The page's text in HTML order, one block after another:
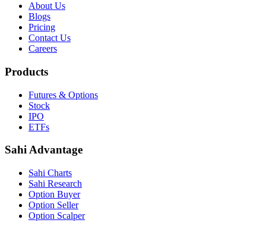
About Us
Blogs
Pricing
Contact Us
Careers
Products
Futures & Options
Stock
IPO
ETFs
Sahi Advantage
Sahi Charts
Sahi Research
Option Buyer
Option Seller
Option Scalper